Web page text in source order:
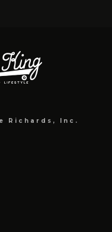
Richards, Inc.